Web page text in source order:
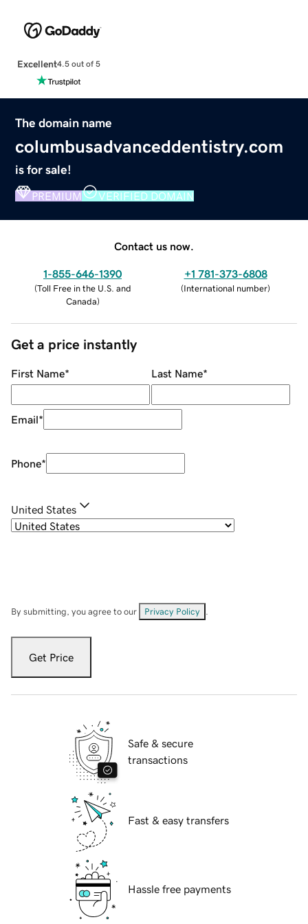
Excellent4.5 out of 5
The domain name
columbusadvanceddentistry.com
is for sale!
PREMIUM VERIFIED DOMAIN
Contact us now.
1-855-646-1390
(Toll Free in the U.S. and
Canada)
+1 781-373-6808
(International number)
Get a price instantly
First Name* Last Name*
Email*
Phone*
United States
By submitting, you agree to our Privacy Policy
Get Price
Safe & secure
transactions
Fast & easy transfers
Hassle free payments